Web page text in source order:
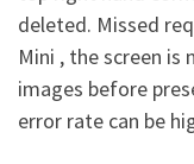
deleted. Missed
Mini , the screen
images before
error rate can be